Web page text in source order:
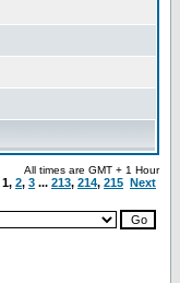
All times are GMT + 1 Hour
1, 2, 3 ... 213, 214, 215 Next